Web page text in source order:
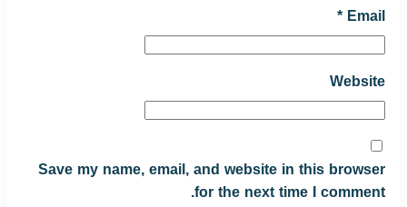
Email
*
Website
Save my name, email, and website in this browser
for the next time I comment.